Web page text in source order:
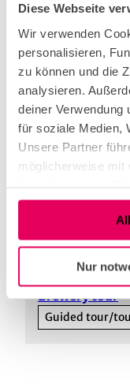
Diese Webseite
Wir verwenden
personalisieren,
zu können und die
analysieren.
deiner Verwendung
für soziale Medien,
Unsere Partner
möglicherweise mit
Nutzung der
Nur
for individual
Parking facilities
You can easily
lines 12, 15, 16
metres to
https://
Our
Brewery tour
Guided tour/